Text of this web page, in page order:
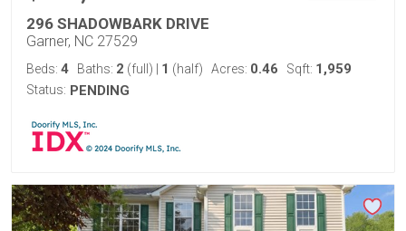
296 SHADOWBARK DRIVE
Garner, NC 27529
Beds: 4 Baths: 2 (full) 1 (half) Acres: 0.46 Sqft: 1,959
Status: PENDING